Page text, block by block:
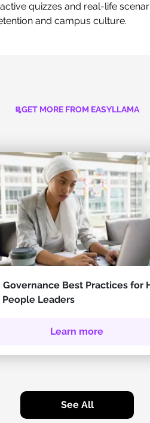
quizzes and real-life
and campus culture.
GET MORE FROM EASYLLAMA
Governance Best Practices for
People Leaders
Learn more
See All